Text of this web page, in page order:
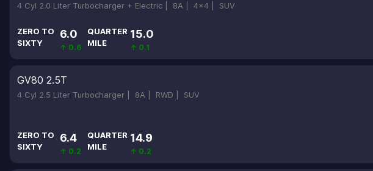
4 Cyl 2.0 Liter Turbocharger + Electric | 8A | 4x4 | SUV
ZERO TO
SIXTY
6.0
↑ 0.6
QUARTER
MILE
15.0
↑ 0.1
GV80 2.5T
4 Cyl 2.5 Liter Turbocharger | 8A | RWD | SUV
ZERO TO
SIXTY
6.4
↑ 0.2
QUARTER
MILE
14.9
↑ 0.2